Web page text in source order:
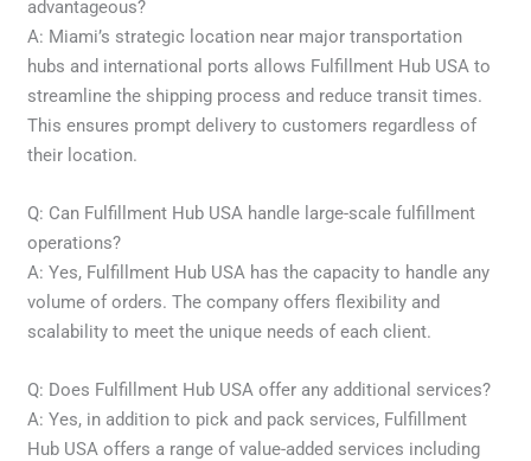
advantageous?
A: Miami’s strategic location near major transportation
hubs and international ports allows Fulfillment Hub USA to
streamline the shipping process and reduce transit times.
This ensures prompt delivery to customers regardless of
their location.
Q: Can Fulfillment Hub USA handle large-scale fulfillment
operations?
A: Yes, Fulfillment Hub USA has the capacity to handle any
volume of orders. The company offers flexibility and
scalability to meet the unique needs of each client.
Q: Does Fulfillment Hub USA offer any additional services?
A: Yes, in addition to pick and pack services, Fulfillment
Hub USA offers a range of value-added services including